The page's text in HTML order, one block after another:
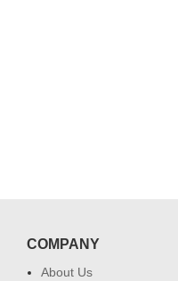
COMPANY
About Us